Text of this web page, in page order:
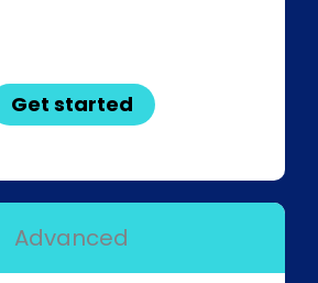
Get started
Advanced